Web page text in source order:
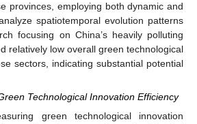
provinces, employing both dynamic and
spatiotemporal evolution patterns
focusing on China’s heavily polluting
relatively low overall green technological
sectors, indicating substantial potential
Technological Innovation Efficiency
green technological innovation